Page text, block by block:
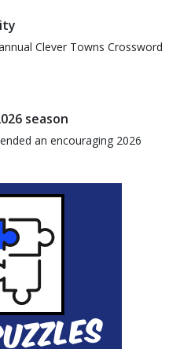
Clever Towns Crossword
season
an encouraging 2026